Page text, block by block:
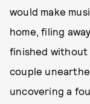
would make
home, filing
finished without
couple
uncovering a